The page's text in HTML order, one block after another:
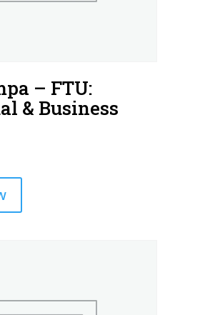
– FTU:
& Business